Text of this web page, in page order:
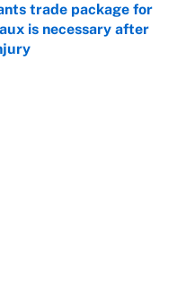
trade package for
is necessary after
Date